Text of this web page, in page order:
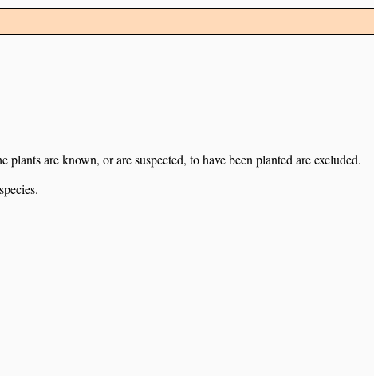
are known, or are suspected, to have been planted are excluded.